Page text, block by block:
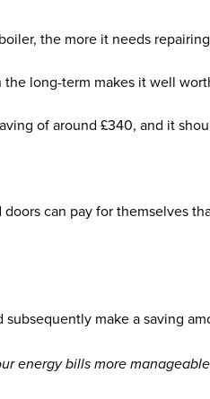
the more it needs
long-term makes it well
of around £340, and it
can pay for themselves
make a saving
energy bills more